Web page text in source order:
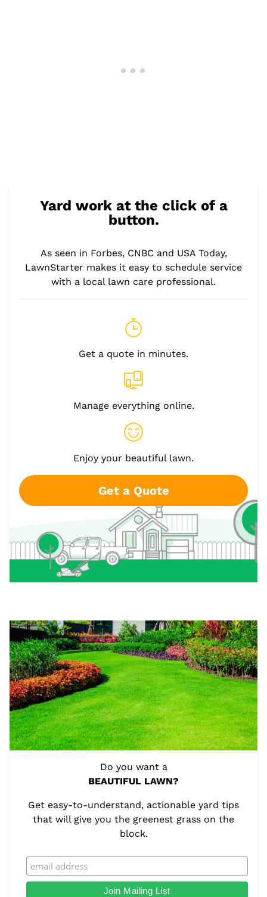
Yard work at the click of a
button.
As seen in Forbes, CNBC and USA Today,
LawnStarter makes it easy to schedule service
with a local lawn care professional.
Get a quote in minutes.
Manage everything online.
Enjoy your beautiful lawn.
Get a Quote
Do you want a
BEAUTIFUL LAWN?
Get easy-to-understand, actionable yard tips
that will give you the greenest grass on the
block.